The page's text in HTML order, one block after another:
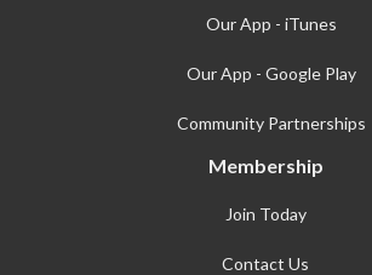
Our App - iTunes
Our App - Google Play
Community Partnerships
Membership
Join Today
Contact Us